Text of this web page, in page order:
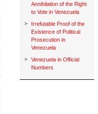
Annihilation of the Right
to Vote in Venezuela
>
Irrefutable Proof of the
Existence of Political
Prosecution in
Venezuela
>
Venezuela in Official
Numbers